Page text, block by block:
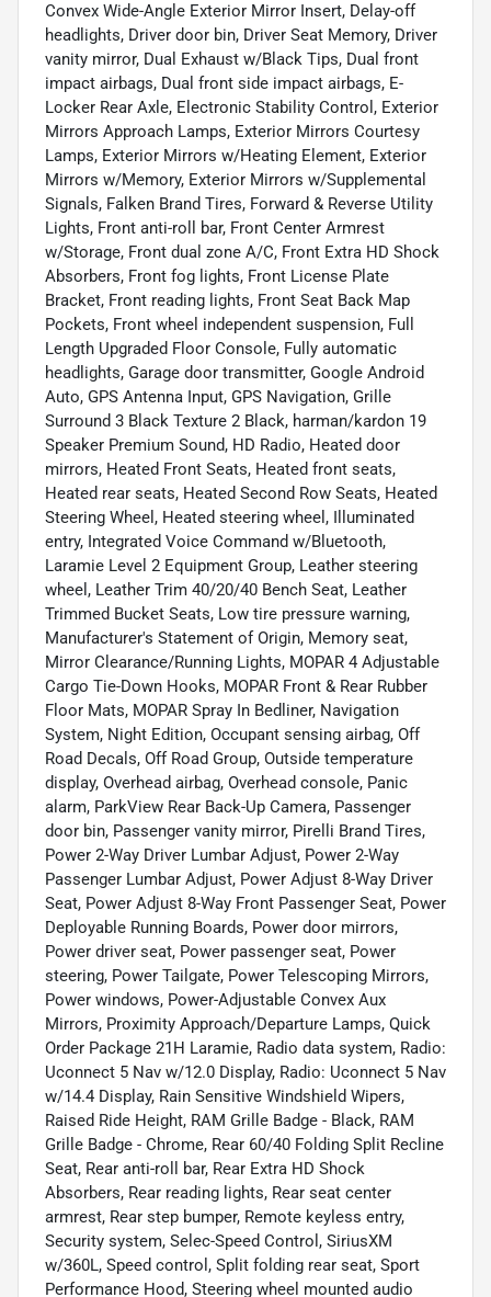
Convex Wide-Angle Exterior Mirror Insert, Delay-off
headlights, Driver door bin, Driver Seat Memory, Driver
vanity mirror, Dual Exhaust w/Black Tips, Dual front
impact airbags, Dual front side impact airbags, E-
Locker Rear Axle, Electronic Stability Control, Exterior
Mirrors Approach Lamps, Exterior Mirrors Courtesy
Lamps, Exterior Mirrors w/Heating Element, Exterior
Mirrors w/Memory, Exterior Mirrors w/Supplemental
Signals, Falken Brand Tires, Forward & Reverse Utility
Lights, Front anti-roll bar, Front Center Armrest
w/Storage, Front dual zone A/C, Front Extra HD Shock
Absorbers, Front fog lights, Front License Plate
Bracket, Front reading lights, Front Seat Back Map
Pockets, Front wheel independent suspension, Full
Length Upgraded Floor Console, Fully automatic
headlights, Garage door transmitter, Google Android
Auto, GPS Antenna Input, GPS Navigation, Grille
Surround 3 Black Texture 2 Black, harman/kardon 19
Speaker Premium Sound, HD Radio, Heated door
mirrors, Heated Front Seats, Heated front seats,
Heated rear seats, Heated Second Row Seats, Heated
Steering Wheel, Heated steering wheel, Illuminated
entry, Integrated Voice Command w/Bluetooth,
Laramie Level 2 Equipment Group, Leather steering
wheel, Leather Trim 40/20/40 Bench Seat, Leather
Trimmed Bucket Seats, Low tire pressure warning,
Manufacturer's Statement of Origin, Memory seat,
Mirror Clearance/Running Lights, MOPAR 4 Adjustable
Cargo Tie-Down Hooks, MOPAR Front & Rear Rubber
Floor Mats, MOPAR Spray In Bedliner, Navigation
System, Night Edition, Occupant sensing airbag, Off
Road Decals, Off Road Group, Outside temperature
display, Overhead airbag, Overhead console, Panic
alarm, ParkView Rear Back-Up Camera, Passenger
door bin, Passenger vanity mirror, Pirelli Brand Tires,
Power 2-Way Driver Lumbar Adjust, Power 2-Way
Passenger Lumbar Adjust, Power Adjust 8-Way Driver
Seat, Power Adjust 8-Way Front Passenger Seat, Power
Deployable Running Boards, Power door mirrors,
Power driver seat, Power passenger seat, Power
steering, Power Tailgate, Power Telescoping Mirrors,
Power windows, Power-Adjustable Convex Aux
Mirrors, Proximity Approach/Departure Lamps, Quick
Order Package 21H Laramie, Radio data system, Radio:
Uconnect 5 Nav w/12.0 Display, Radio: Uconnect 5 Nav
w/14.4 Display, Rain Sensitive Windshield Wipers,
Raised Ride Height, RAM Grille Badge - Black, RAM
Grille Badge - Chrome, Rear 60/40 Folding Split Recline
Seat, Rear anti-roll bar, Rear Extra HD Shock
Absorbers, Rear reading lights, Rear seat center
armrest, Rear step bumper, Remote keyless entry,
Security system, Selec-Speed Control, SiriusXM
w/360L, Speed control, Split folding rear seat, Sport
Performance Hood, Steering wheel mounted audio